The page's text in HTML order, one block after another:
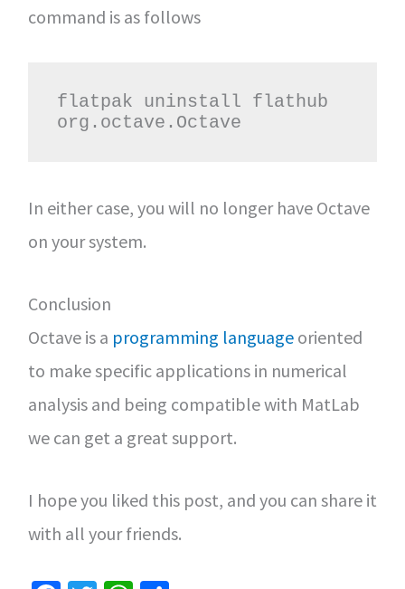
command is as follows
flatpak uninstall flathub
org.octave.Octave
In either case, you will no longer have Octave
on your system.
Conclusion
Octave is a programming languageoriented
to make specific applications in numerical
analysis and being compatible with MatLab
we can get a great support.
I hope you liked this post, and you can share it
with all your friends.